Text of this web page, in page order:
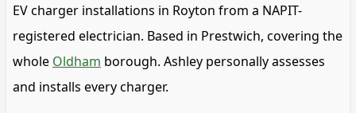
EV charger installations in Royton from a NAPIT-
registered electrician. Based in Prestwich, covering the
whole Oldham borough. Ashley personally assesses
and installs every charger.